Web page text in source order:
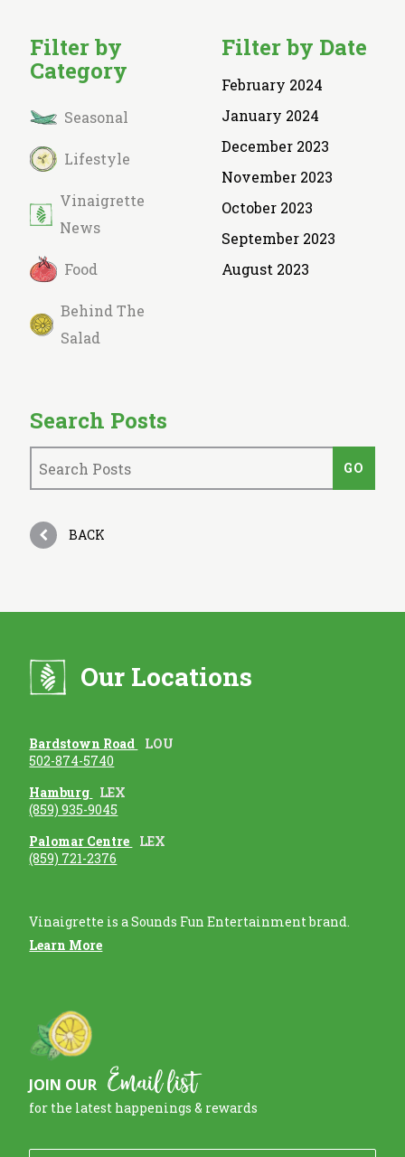
Filter by
Category
Seasonal
Lifestyle
Vinaigrette
News
Food
Behind The
Salad
Filter by Date
February 2024
January 2024
December 2023
November 2023
October 2023
September 2023
August 2023
Search Posts
BACK
Our Locations
Bardstown Road
LOU
502-874-5740
Hamburg
LEX
(859) 935-9045
Palomar Centre
LEX
(859) 721-2376
Vinaigrette is a Sounds Fun Entertainment brand.
Learn More
JOIN OUR Email list
for the latest happenings & rewards